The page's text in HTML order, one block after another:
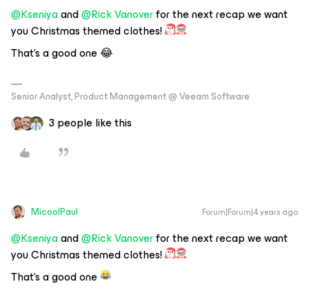
@Kseniyaand@Rick Vanoverfor the next recap we want
you Christmas themed clothes!
That‘s a good one 😂
Senior Analyst, Product Management @ Veeam Software
3 people like this
MicoolPaul Forum|Forum|4 years ago
@Kseniyaand@Rick Vanoverfor the next recap we want
you Christmas themed clothes!
That‘s a good one